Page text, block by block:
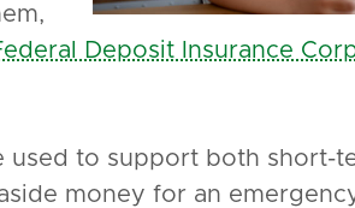
Deposit Insurance
used to support both short-
money for an